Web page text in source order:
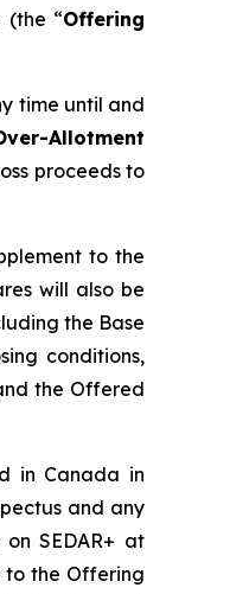
(the “Offering
time until and
Allotment
proceeds to
to the
will also be
the Base
conditions,
the Offered
in Canada in
and any
SEDAR+ at
to the Offering